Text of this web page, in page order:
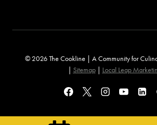
© 2026 The Cookline | A Community for
| Sitemap| Local Leap